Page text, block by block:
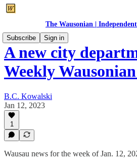
The Wausonian |
Subscribe
Sign in
A new city
Weekly
B.C. Kowalski
Jan 12, 2023
1
Wausau news for the week of Jan. 12,